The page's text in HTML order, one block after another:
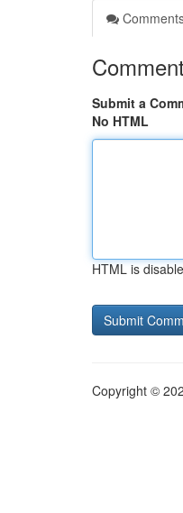
Submit a
No HTML
HTML is
Copyright ©